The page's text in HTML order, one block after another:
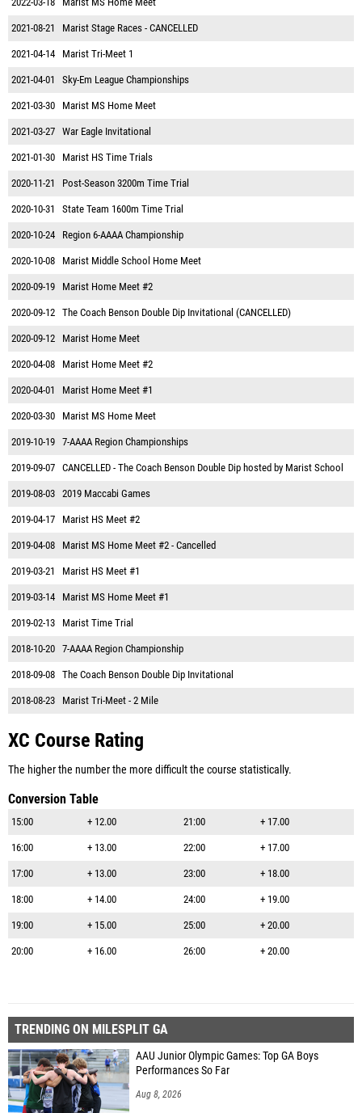
2021-08-21 Marist Stage Races - CANCELLED
2021-04-14 Marist Tri-Meet 1
2021-04-01 Sky-Em League Championships
2021-03-30 Marist MS Home Meet
2021-03-27 War Eagle Invitational
2021-01-30 Marist HS Time Trials
2020-11-21 Post-Season 3200m Time Trial
2020-10-31 State Team 1600m Time Trial
2020-10-24 Region 6-AAAA Championship
2020-10-08 Marist Middle School Home Meet
2020-09-19 Marist Home Meet #2
2020-09-12 The Coach Benson Double Dip Invitational (CANCELLED)
2020-09-12 Marist Home Meet
2020-04-08 Marist Home Meet #2
2020-04-01 Marist Home Meet #1
2020-03-30 Marist MS Home Meet
2019-10-19 7-AAAA Region Championships
2019-09-07 CANCELLED - The Coach Benson Double Dip hosted by Marist School
2019-08-03 2019 Maccabi Games
2019-04-17 Marist HS Meet #2
2019-04-08 Marist MS Home Meet #2 - Cancelled
2019-03-21 Marist HS Meet #1
2019-03-14 Marist MS Home Meet #1
2019-02-13 Marist Time Trial
2018-10-20 7-AAAA Region Championship
2018-09-08 The Coach Benson Double Dip Invitational
2018-08-23 Marist Tri-Meet - 2 Mile
XC Course Rating
The higher the number the more difficult the course statistically.
Conversion Table
15:00 + 12.00 21:00 + 17.00
16:00 + 13.00 22:00 + 17.00
17:00 + 13.00 23:00 + 18.00
18:00 + 14.00 24:00 + 19.00
19:00 + 15.00 25:00 + 20.00
20:00 + 16.00 26:00 + 20.00
TRENDING ON MILESPLIT GA
AAU Junior Olympic Games: Top GA Boys
Performances So Far
Aug 8, 2026